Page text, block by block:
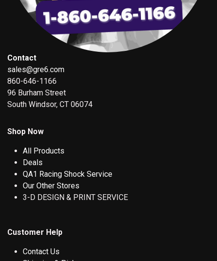
Contact
sales@gre6.com
860-646-1166
96 Burham Street
South Windsor, CT 06074
Shop Now
All Products
Deals
QA1 Racing Shock Service
Our Other Stores
3-D DESIGN & PRINT SERVICE
Customer Help
Contact Us